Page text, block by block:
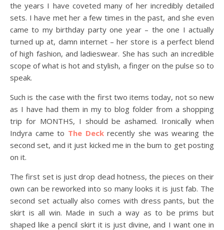
the years I have coveted many of her incredibly detailed
sets. I have met her a few times in the past, and she even
came to my birthday party one year – the one I actually
turned up at, damn internet – her store is a perfect blend
of high fashion, and ladieswear. She has such an incredible
scope of what is hot and stylish, a finger on the pulse so to
speak.
Such is the case with the first two items today, not so new
as I have had them in my to blog folder from a shopping
trip for MONTHS, I should be ashamed. Ironically when
Indyra came to The Deckrecently she was wearing the
second set, and it just kicked me in the bum to get posting
on it.
The first set is just drop dead hotness, the pieces on their
own can be reworked into so many looks it is just fab. The
second set actually also comes with dress pants, but the
skirt is all win. Made in such a way as to be prims but
shaped like a pencil skirt it is just divine, and I want one in